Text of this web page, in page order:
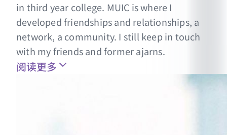
in third year college. MUIC is where I
developed friendships and relationships, a
network, a community. I still keep in touch
with my friends and former ajarns.
阅读更多